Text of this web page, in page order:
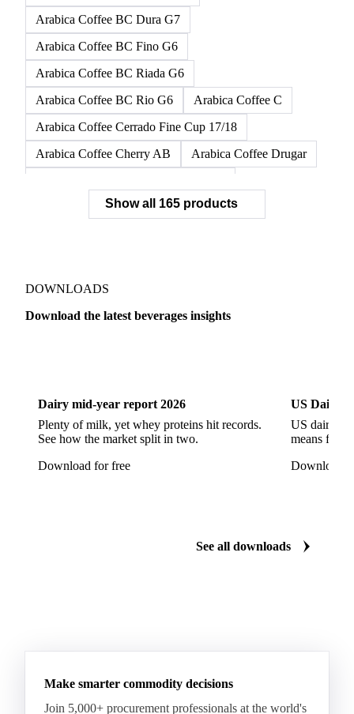
Arabica Coffee BC Dura G7
Arabica Coffee BC Fino G6
Arabica Coffee BC Riada G6
Arabica Coffee BC Rio G6
Arabica Coffee C
Arabica Coffee Cerrado Fine Cup 17/18
Arabica Coffee Cherry AB
Arabica Coffee Drugar
Arabica Coffee E
Arabica Coffee Fine Cup 14/16
Arabica Coffee G2/3 Screen 14/16
Arabica Coffee G2/3 Screen 17/18
Arabica Coffee Good Cup 14/16
Arabica Coffee Good Cup 14/16 (NY 3/4)
Arabica Coffee Rio Minas 17/18
Show all 165 products
DOWNLOADS
Download the latest beverages insights
Dairy mid-year report 2026
Plenty of milk, yet whey proteins hit records.
See how the market split in two.
Download for free
US Dairy
US dairy
means for
Download
See all downloads
Make smarter commodity decisions
Join 5,000+ procurement professionals at the world's